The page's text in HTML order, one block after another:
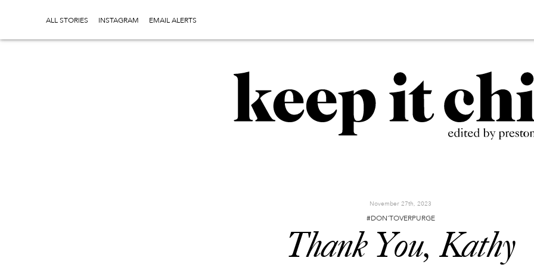
ALL STORIES INSTAGRAM EMAIL ALERTS
November 27th, 2023
#DON'TOVERPURGE
Thank You, Kathy